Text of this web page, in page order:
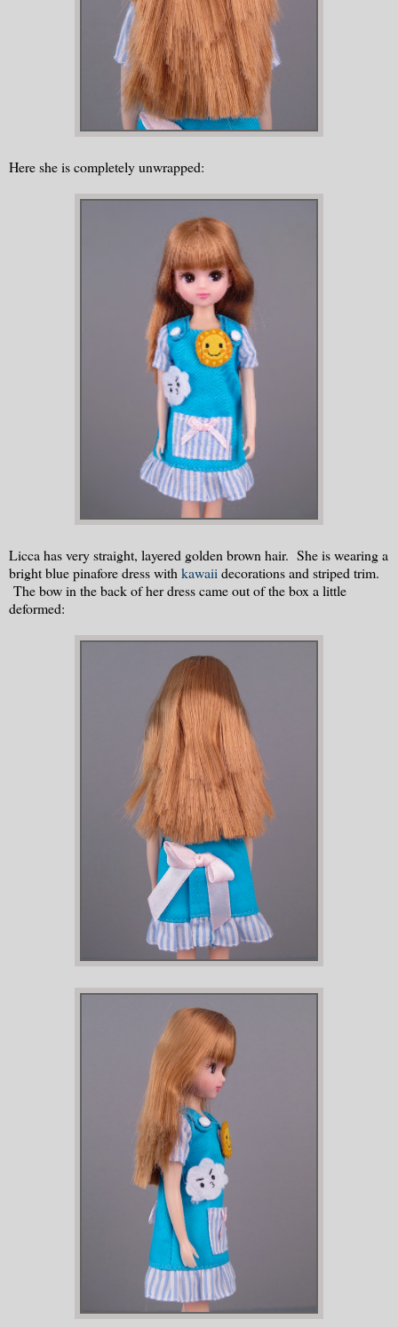
Here she is completely unwrapped:
Licca has very straight, layered golden brown hair. She is wearing a
bright blue pinafore dress with kawaii decorations and striped trim.
The bow in the back of her dress came out of the box a little
deformed: